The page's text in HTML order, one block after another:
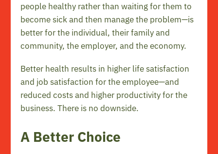
people healthy rather than waiting for them to
become sick and then manage the problem—is
better for the individual, their family and
community, the employer, and the economy.
Better health results in higher life satisfaction
and job satisfaction for the employee—and
reduced costs and higher productivity for the
business. There is no downside.
A Better Choice